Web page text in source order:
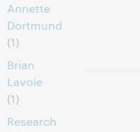
Annette
Dortmund
(1)
Brian
Lavoie
(1)
Research